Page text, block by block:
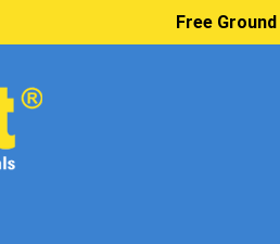
Free